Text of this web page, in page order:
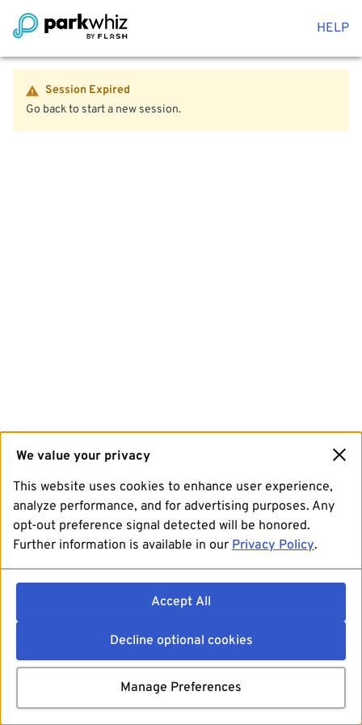
HELP
Session Expired
Go back to start a new session.
We value your privacy
This website uses cookies to enhance user experience,
analyze performance, and for advertising purposes. Any
opt-out preference signal detected will be honored.
Further information is available in our Privacy Policy.
Accept All
Decline optional cookies
Manage Preferences